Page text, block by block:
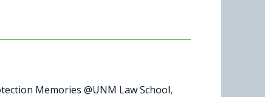
Memories @UNM Law School,